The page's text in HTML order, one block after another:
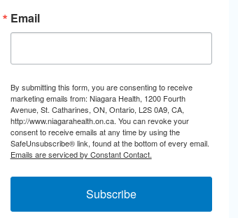
Email
By submitting this form, you are consenting to receive
marketing emails from: Niagara Health, 1200 Fourth
Avenue, St. Catharines, ON, Ontario, L2S 0A9, CA,
http://www.niagarahealth.on.ca. You can revoke your
consent to receive emails at any time by using the
SafeUnsubscribe® link, found at the bottom of every email.
Emails are serviced by Constant Contact.
Subscribe